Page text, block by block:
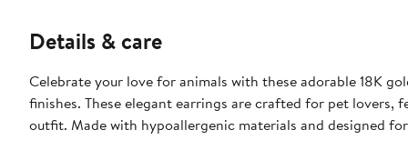
Details & care
Celebrate your love for animals with these adorable 18K
finishes. These elegant earrings are crafted for pet
outfit. Made with hypoallergenic materials and designed